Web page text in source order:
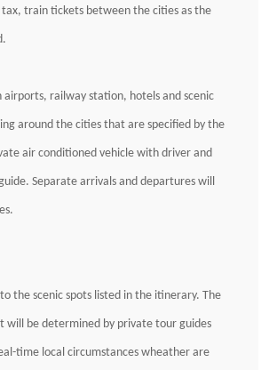
train tickets between the cities as the
airports, railway station, hotels and scenic
around the cities that are specified by the
air conditioned vehicle with driver and
Separate arrivals and departures will
the scenic spots listed in the itinerary. The
will be determined by private tour guides
time local circumstances wheather are